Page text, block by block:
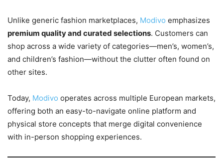
Unlike generic fashion marketplaces, Modivo emphasizes
premium quality and curated selections. Customers can
shop across a wide variety of categories—men’s, women’s,
and children’s fashion—without the clutter often found on
other sites.
Today, Modivo operates across multiple European markets,
offering both an easy-to-navigate online platform and
physical store concepts that merge digital convenience
with in-person shopping experiences.